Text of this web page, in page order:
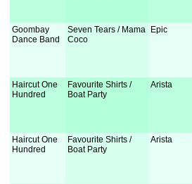
Goombay
Dance Band
Seven Tears / Mama
Coco
Epic
Haircut One
Hundred
Favourite Shirts /
Boat Party
Arista
Haircut One
Hundred
Favourite Shirts /
Boat Party
Arista